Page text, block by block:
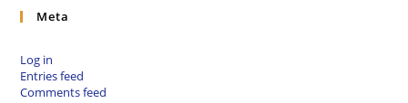
Meta
Log in
Entries feed
Comments feed